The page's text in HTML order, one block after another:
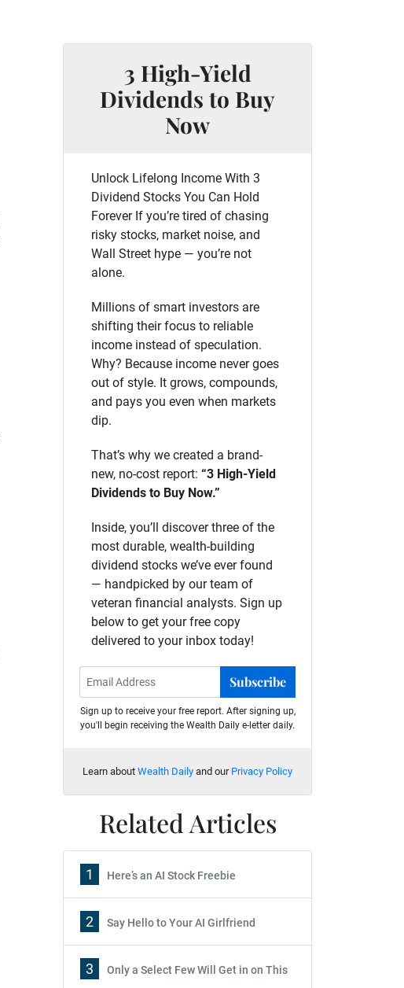
3 High-Yield
Dividends to Buy
Now
Unlock Lifelong Income With 3
Dividend Stocks You Can Hold
Forever If you’re tired of chasing
risky stocks, market noise, and
Wall Street hype — you’re not
alone.
Millions of smart investors are
shifting their focus to reliable
income instead of speculation.
Why? Because income never goes
out of style. It grows, compounds,
and pays you even when markets
dip.
That’s why we created a brand-
new, no-cost report: “3 High-Yield
Dividends to Buy Now.”
Inside, you’ll discover three of the
most durable, wealth-building
dividend stocks we’ve ever found
— handpicked by our team of
veteran financial analysts. Sign up
below to get your free copy
delivered to your inbox today!
Subscribe
Sign up to receive your free report. After signing up,
you'll begin receiving the Wealth Daily e-letter daily.
Learn about Wealth Daily and our Privacy Policy
Related Articles
1 Here’s an AI Stock Freebie
2 Say Hello to Your AI Girlfriend
3 Only a Select Few Will Get in on This